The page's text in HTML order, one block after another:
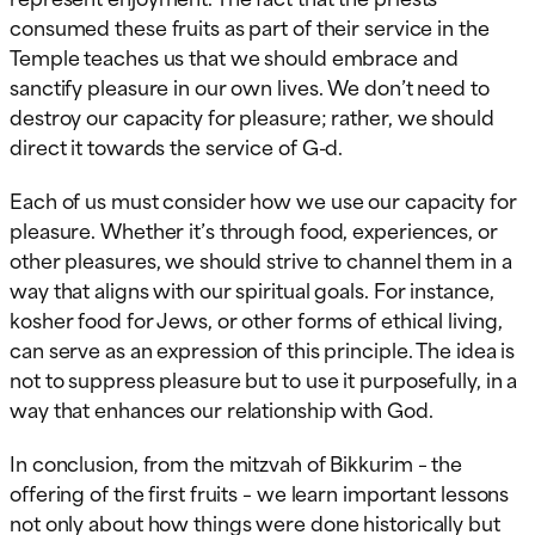
consumed these fruits as part of their service in the
Temple teaches us that we should embrace and
sanctify pleasure in our own lives. We don’t need to
destroy our capacity for pleasure; rather, we should
direct it towards the service of G-d.
Each of us must consider how we use our capacity for
pleasure. Whether it’s through food, experiences, or
other pleasures, we should strive to channel them in a
way that aligns with our spiritual goals. For instance,
kosher food for Jews, or other forms of ethical living,
can serve as an expression of this principle. The idea is
not to suppress pleasure but to use it purposefully, in a
way that enhances our relationship with God.
In conclusion, from the mitzvah of Bikkurim – the
offering of the first fruits – we learn important lessons
not only about how things were done historically but